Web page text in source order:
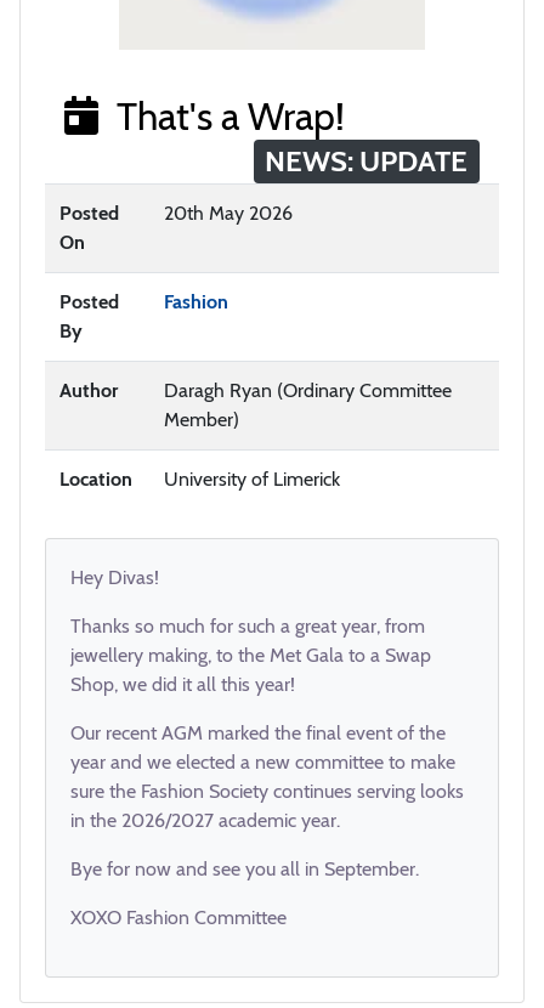
That's a Wrap!
NEWS: UPDATE
Posted
On
20th May 2026
Posted
By
Fashion
Author
Daragh Ryan (Ordinary Committee
Member)
Location University of Limerick
Hey Divas!
Thanks so much for such a great year, from
jewellery making, to the Met Gala to a Swap
Shop, we did it all this year!
Our recent AGM marked the final event of the
year and we elected a new committee to make
sure the Fashion Society continues serving looks
in the 2026/2027 academic year.
Bye for now and see you all in September.
XOXO Fashion Committee